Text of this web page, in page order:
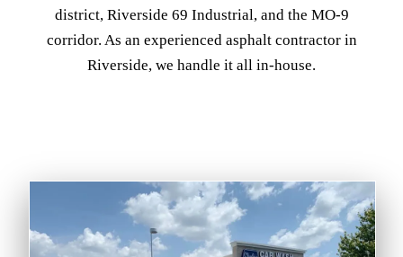
district, Riverside 69 Industrial, and the MO-9
corridor. As an experienced asphalt contractor in
Riverside, we handle it all in-house.